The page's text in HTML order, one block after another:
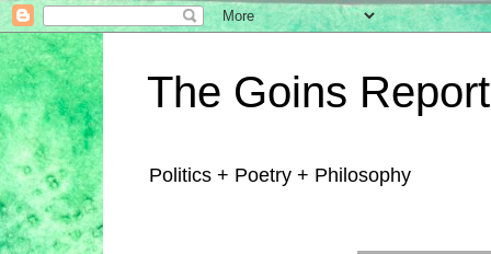
The Goins Report
Politics + Poetry + Philosophy